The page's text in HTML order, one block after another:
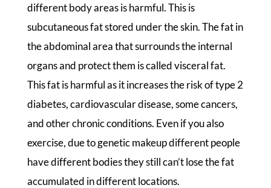
different body areas is harmful. This is
subcutaneous fat stored under the skin. The fat in
the abdominal area that surrounds the internal
organs and protect them is called visceral fat.
This fat is harmful as it increases the risk of type 2
diabetes, cardiovascular disease, some cancers,
and other chronic conditions. Even if you also
exercise, due to genetic makeup different people
have different bodies they still can’t lose the fat
accumulated in different locations.